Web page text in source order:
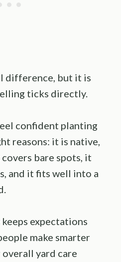
difference, but it is
ticks directly.
confident planting
reasons: it is native,
bare spots, it
and it fits well into a
expectations
make smarter
yard care